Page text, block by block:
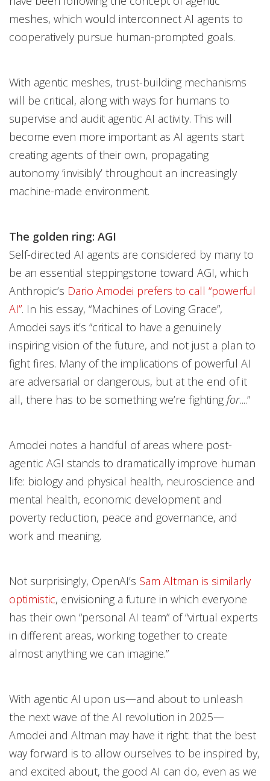
meshes, which would interconnect AI agents to
cooperatively pursue human-prompted goals.
With agentic meshes, trust-building mechanisms
will be critical, along with ways for humans to
supervise and audit agentic AI activity. This will
become even more important as AI agents start
creating agents of their own, propagating
autonomy ‘invisibly’ throughout an increasingly
machine-made environment.
The golden ring: AGI
Self-directed AI agents are considered by many to
be an essential steppingstone toward AGI, which
Anthropic’s Dario Amodei prefers to call “powerful
AI”. In his essay, “Machines of Loving Grace”,
Amodei says it’s “critical to have a genuinely
inspiring vision of the future, and not just a plan to
fight fires. Many of the implications of powerful AI
are adversarial or dangerous, but at the end of it
all, there has to be something we’re fighting for....”
Amodei notes a handful of areas where post-
agentic AGI stands to dramatically improve human
life: biology and physical health, neuroscience and
mental health, economic development and
poverty reduction, peace and governance, and
work and meaning.
Not surprisingly, OpenAI’s Sam Altman is similarly
optimistic, envisioning a future in which everyone
has their own “personal AI team” of “virtual experts
in different areas, working together to create
almost anything we can imagine.”
With agentic AI upon us—and about to unleash
the next wave of the AI revolution in 2025—
Amodei and Altman may have it right: that the best
way forward is to allow ourselves to be inspired by,
and excited about, the good AI can do, even as we